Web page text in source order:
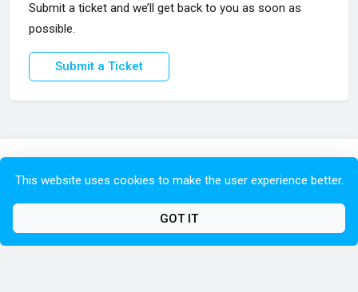
Submit a ticket and we’ll get back to you as soon as
possible.
Submit a Ticket
Copyright © 2026 All Rights Reserved.
RapidCents Youtube channel
RapidCents Website
This website uses cookies to make the user experience better.
GOT IT